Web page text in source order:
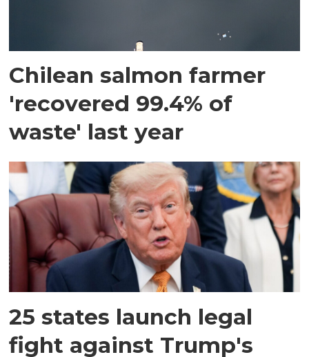
Chilean salmon farmer
'recovered 99.4% of
waste' last year
25 states launch legal
fight against Trump's